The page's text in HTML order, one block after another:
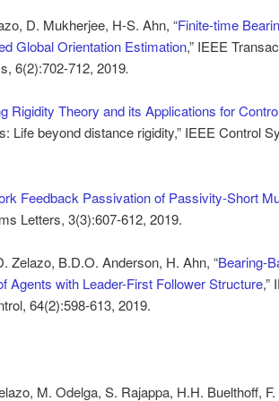
D. Mukherjee, H-S. Ahn, “Finite-time
Global Orientation Estimation,” IEEE
6(2):702-712, 2019.
Rigidity Theory and its Applications for
Life beyond distance rigidity,” IEEE Control
Feedback Passivation of Passivity-Short
Letters, 3(3):607-612, 2019.
Zelazo, B.D.O. Anderson, H. Ahn, “Bearing-
Agents with Leader-First Follower Structure,”
64(2):598-613, 2019.
M. Odelga, S. Rajappa, H.H. Buelthoff, F.